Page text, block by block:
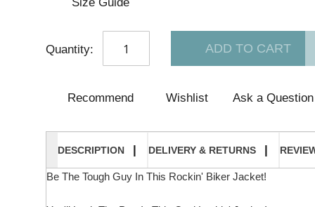
Quantity: ADD TO CART
Recommend Wishlist Ask a Question
DESCRIPTION DELIVERY & RETURNS
Be The Tough Guy In This Rockin' Biker Jacket!